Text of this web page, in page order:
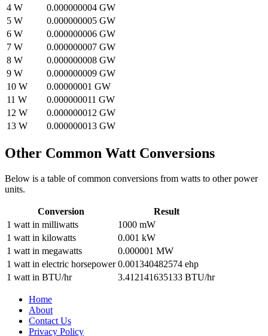
4 W 0.000000004 GW
5 W 0.000000005 GW
6 W 0.000000006 GW
7 W 0.000000007 GW
8 W 0.000000008 GW
9 W 0.000000009 GW
10 W 0.00000001 GW
11 W 0.000000011 GW
12 W 0.000000012 GW
13 W 0.000000013 GW
Other Common Watt Conversions
Below is a table of common conversions from watts to other power
units.
Conversion
Result
1 watt in milliwatts 1000 mW
1 watt in kilowatts 0.001 kW
1 watt in megawatts 0.000001 MW
1 watt in electric horsepower 0.001340482574 ehp
1 watt in BTU/hr 3.412141635133 BTU/hr
Home
About
Contact Us
Privacy Policy